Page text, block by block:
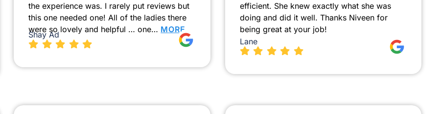
the experience was. I rarely put reviews but
this one needed one! All of the ladies there
were so lovely and helpful … one… MORE
Shay Ad
efficient. She knew exactly what she was
doing and did it well. Thanks Niveen for
being great at your job!
Lane